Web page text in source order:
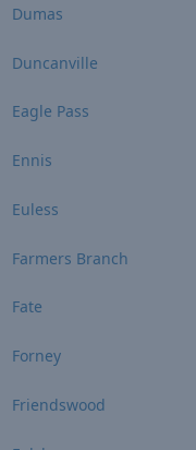
Dumas
Duncanville
Eagle Pass
Ennis
Euless
Farmers Branch
Fate
Forney
Friendswood